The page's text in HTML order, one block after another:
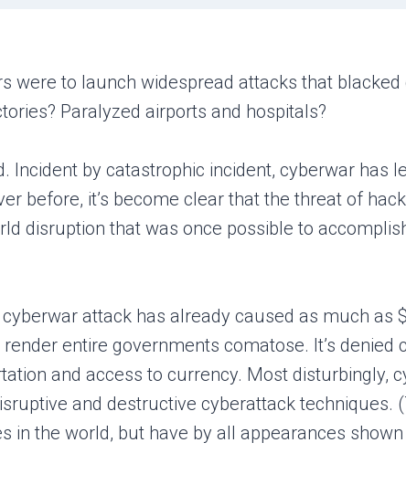
were to launch widespread attacks that blacked
Paralyzed airports and hospitals?
Incident by catastrophic incident, cyberwar has
before, it’s become clear that the threat of
disruption that was once possible to
attack has already caused as much as
entire governments comatose. It’s denied
and access to currency. Most disturbingly,
and destructive cyberattack techniques.
in the world, but have by all appearances